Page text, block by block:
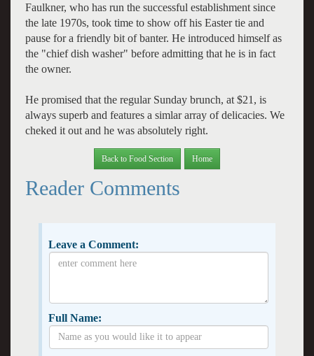
Faulkner, who has run the successful establishment since
the late 1970s, took time to show off his Easter tie and
pause for a friendly bit of banter. He introduced himself as
the "chief dish washer" before admitting that he is in fact
the owner.
He promised that the regular Sunday brunch, at $21, is
always superb and features a simlar array of delicacies. We
cheked it out and he was absolutely right.
Back to Food Section Home
Reader Comments
Leave a Comment:
Full Name: